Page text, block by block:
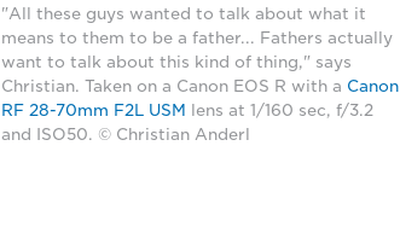
"All these guys wanted to talk about what it
means to them to be a father... Fathers actually
want to talk about this kind of thing," says
Christian. Taken on a Canon EOS R with a Canon
RF 28-70mm F2L USM
lens at 1/160 sec, f/3.2
and ISO50. © Christian Anderl